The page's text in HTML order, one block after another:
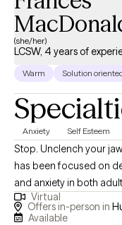
(she/her)
LCSW, 4 years of
Warm Solution
Anxiety Self Esteem
Stop. Unclench your
has been focused on
and anxiety in both
approach. While
the present while
Virtual
Offers in-person in
Available